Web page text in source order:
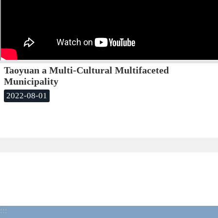
Taoyuan a Multi-Cultural Multifaceted
Municipality
2022-08-01
:::